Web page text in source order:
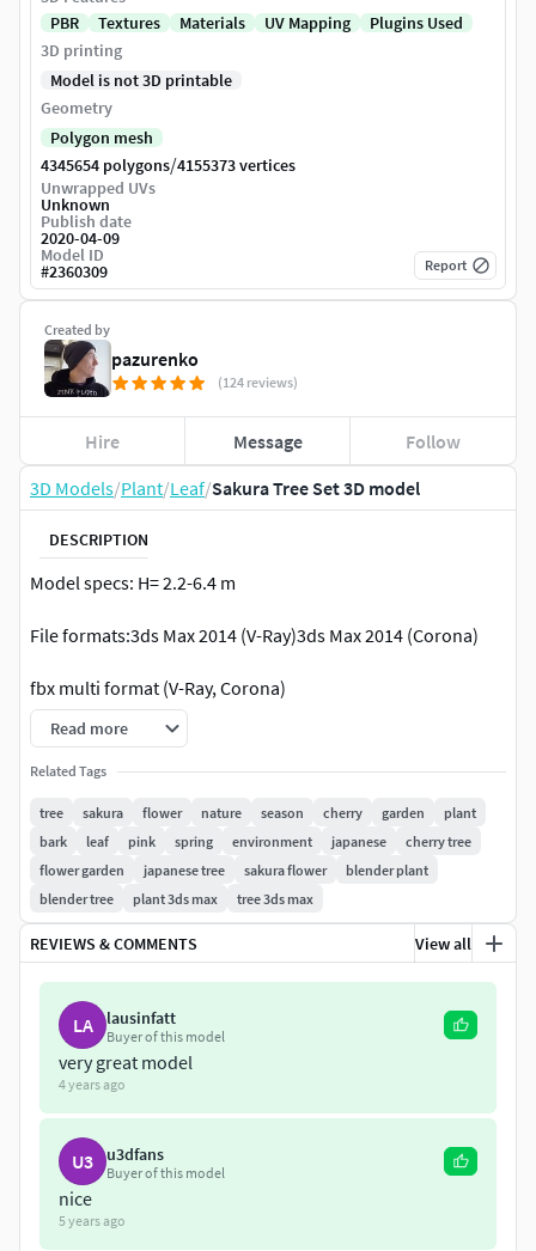
3D Models/Plant/Leaf/Sakura Tree Set 3D model
DESCRIPTION
Model specs: H= 2.2-6.4 m
File formats:3ds Max 2014 (V-Ray)3ds Max 2014 (Corona)
fbx multi format (V-Ray, Corona)
PBR Materials Textures: PNG 2048х2048, 1024х1024
here:
https://www.cgtrader.com/3d-
models/plant/leaf/sakura-in-vase
Read more
Related Tags
tree sakura flower nature season cherry garden
plant
bark
leaf pink spring environment japanese
cherry tree
flower garden
japanese tree sakura flower
blender plant
blender tree
plant 3ds max tree 3ds max
REVIEWS & COMMENTS View all
LA lausinfatt
Buyer of this model
very great model
4 years ago
U3 u3dfans
Buyer of this model
nice
5 years ago
Created by
pazurenko
(124 reviews)
Hire Message Follow
PBR
Textures Materials UV Mapping
Plugins Used
3D printing
Model is not 3D printable
Geometry
Polygon mesh
4345654 polygons/4155373 vertices
Unwrapped UVs
Unknown
Publish date
2020-04-09
Model ID
#2360309 Report